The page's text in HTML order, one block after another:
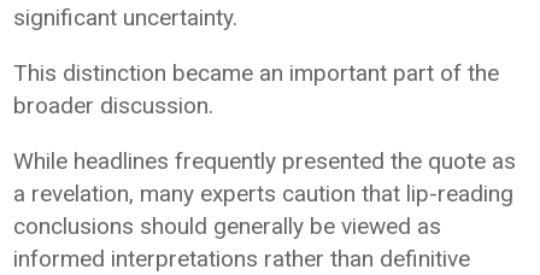
significant uncertainty.
This distinction became an important part of the
broader discussion.
While headlines frequently presented the quote as
a revelation, many experts caution that lip-reading
conclusions should generally be viewed as
informed interpretations rather than definitive